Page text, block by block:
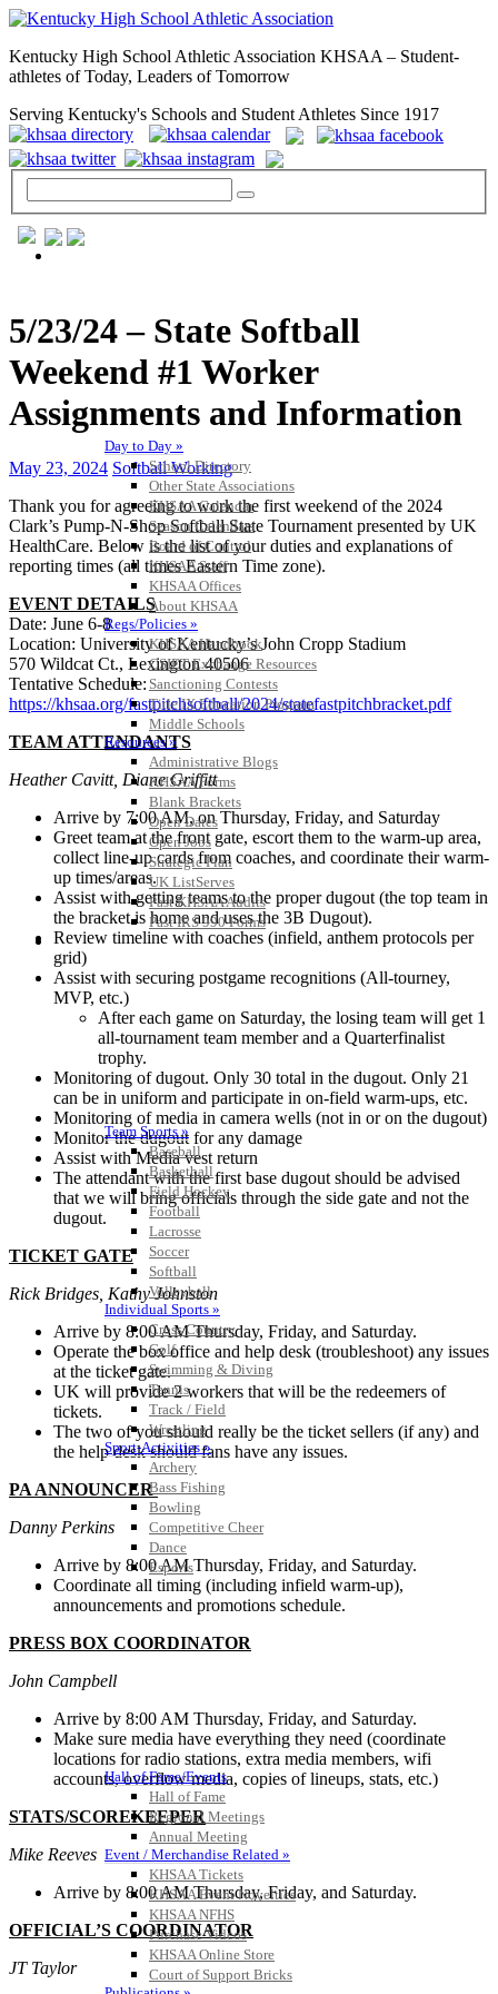
Kentucky High School Athletic Association KHSAA – Student-
athletes of Today, Leaders of Tomorrow
Serving Kentucky's Schools and Student Athletes Since 1917
Day to Day »
School Directory
Other State Associations
KHSAA Calendar
Season Calendars
Board of Control
KHSAA Staff
KHSAA Offices
About KHSAA
Regs/Policies »
KHSAA Handbook
CSIET Exchange Resources
Sanctioning Contests
Title IX Education Program
Middle Schools
Resources »
Administrative Blogs
KHSAA Forms
Blank Brackets
Open Dates
Open Jobs
Strategic Plan
UK ListServes
Past KHSAA Audits
Past IRS 990 Forms
SPORTS / SPORT-ACTIVITIES
Team Sports »
Baseball
Basketball
Field Hockey
Football
Lacrosse
Soccer
Softball
Volleyball
Individual Sports »
Cross Country
Golf
Swimming & Diving
Tennis
Track / Field
Wrestling
Sport-Activities »
Archery
Bass Fishing
Bowling
Competitive Cheer
Dance
Esports
HALL OF FAME / MEETINGS / EVENTS / PUBS
Hall of Fame/Events
Hall of Fame
Regional Meetings
Annual Meeting
Event / Merchandise Related »
KHSAA Tickets
KHSAA Event Novelties
KHSAA NFHS
Purchase Videos
KHSAA Online Store
Court of Support Bricks
5/23/24 – State Softball
Weekend #1 Worker
Assignments and Information
May 23, 2024 Softball Working
Thank you for agreeing to work the first weekend of the 2024
Clark’s Pump-N-Shop Softball State Tournament presented by UK
HealthCare. Below is the list of your duties and explanations of
reporting times (all times Eastern Time zone).
EVENT DETAILS
Date: June 6-8
Location: University of Kentucky’s John Cropp Stadium
570 Wildcat Ct., Lexington 40506
Tentative Schedule:
https://khsaa.org/fastpitchsoftball/2024/statefastpitchbracket.pdf
TEAM ATTENDANTS
Heather Cavitt, Diane Griffitt
Arrive by 7:00 AM, on Thursday, Friday, and Saturday
Greet team at the front gate, escort them to the warm-up area,
collect line-up cards from coaches, and coordinate their warm-
up times/areas.
Assist with getting teams to the proper dugout (the top team in
the bracket is home and uses the 3B Dugout).
Review timeline with coaches (infield, anthem protocols per
grid)
Assist with securing postgame recognitions (All-tourney,
MVP, etc.)
After each game on Saturday, the losing team will get 1
all-tournament team member and a Quarterfinalist
trophy.
Monitoring of dugout. Only 30 total in the dugout. Only 21
can be in uniform and participate in on-field warm-ups, etc.
Monitoring of media in camera wells (not in or on the dugout)
Monitor the dugout for any damage
Assist with Media vest return
The attendant with the first base dugout should be advised
that we will bring officials through the side gate and not the
dugout.
TICKET GATE
Rick Bridges, Kathy Johnston
Arrive by 8:00 AM Thursday, Friday, and Saturday.
Operate the box office and help desk (troubleshoot) any issues
at the ticket gate.
UK will provide 2 workers that will be the redeemers of
tickets.
The two of you should really be the ticket sellers (if any) and
the help desk should fans have any issues.
PA ANNOUNCER
Danny Perkins
Arrive by 8:00 AM Thursday, Friday, and Saturday.
Coordinate all timing (including infield warm-up),
announcements and promotions schedule.
PRESS BOX COORDINATOR
John Campbell
Arrive by 8:00 AM Thursday, Friday, and Saturday.
Make sure media have everything they need (coordinate
locations for radio stations, extra media members, wifi
accounts, overflow media, copies of lineups, stats, etc.)
STATS/SCOREKEEPER
Mike Reeves
Arrive by 8:00 AM Thursday, Friday, and Saturday.
OFFICIAL’S COORDINATOR
JT Taylor